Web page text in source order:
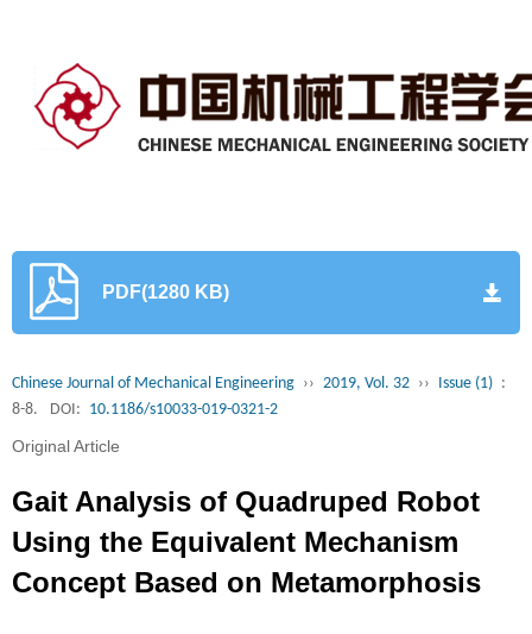
PDF(1280 KB)
Chinese Journal of Mechanical Engineering ›› 2019, Vol. 32 ›› Issue (1) :
8-8.
DOI: 10.1186/s10033-019-0321-2
Original Article
Gait Analysis of Quadruped Robot
Using the Equivalent Mechanism
Concept Based on Metamorphosis